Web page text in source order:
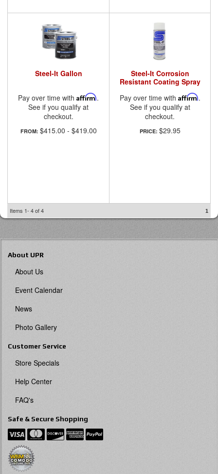
Steel-It Gallon
Pay over time with Affirm.
See if you qualify at
checkout.
FROM: $415.00 - $419.00
Steel-It Corrosion
Resistant Coating Spray
Pay over time with Affirm.
See if you qualify at
checkout.
PRICE: $29.95
Items 1- 4of4 1
About UPR
About Us
Event Calendar
News
Photo Gallery
Customer Service
Store Specials
Help Center
FAQ's
Safe & Secure Shopping